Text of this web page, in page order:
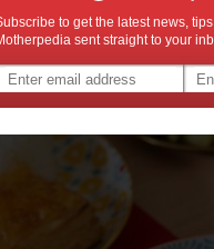
Yeow
21 2014
to get the latest news,
sent straight to your